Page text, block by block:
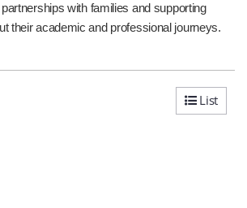
with families and supporting
their academic and professional journeys.
List